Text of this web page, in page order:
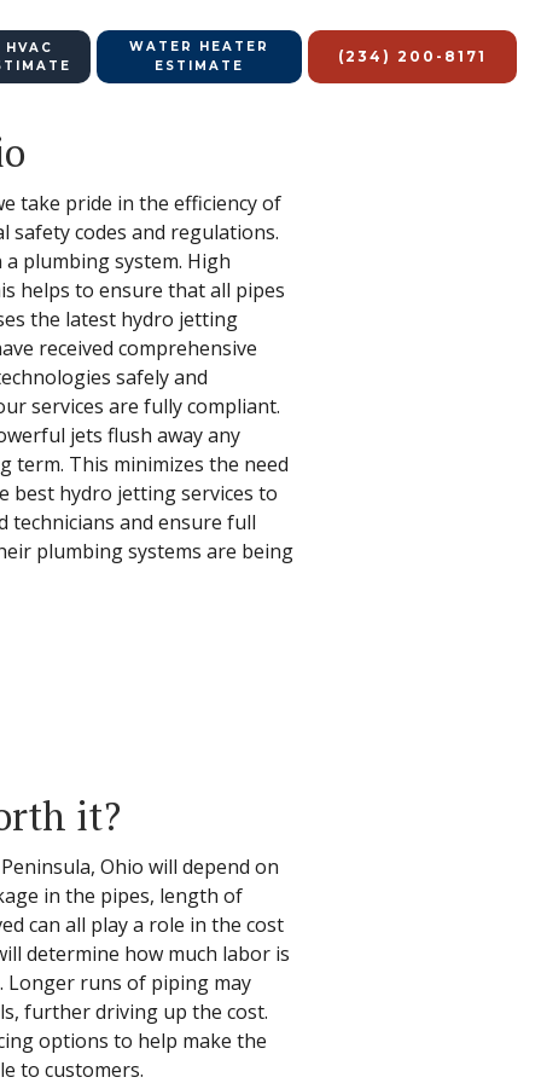
WATER HEATER
ESTIMATE
(234) 200-8171
take pride in the efficiency of
codes and regulations.
plumbing system. High
helps to ensure that all pipes
the latest hydro jetting
received comprehensive
safely and
services are fully compliant.
jets flush away any
term. This minimizes the need
best hydro jetting services to
technicians and ensure full
plumbing systems are being
it?
Ohio will depend on
in the pipes, length of
can all play a role in the cost
determine how much labor is
Longer runs of piping may
further driving up the cost.
options to help make the
to customers.